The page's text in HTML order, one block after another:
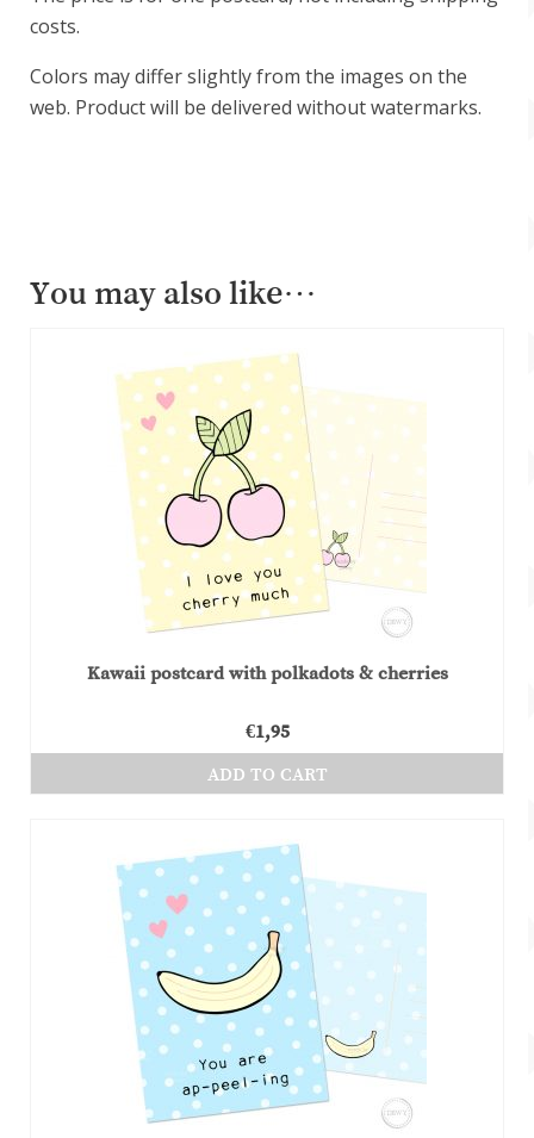
costs.
Colors may differ slightly from the images on the
web. Product will be delivered without watermarks.
You may also like…
Kawaii postcard with polkadots & cherries
€1,95
ADD TO CART